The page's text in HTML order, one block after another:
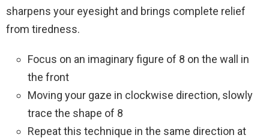
sharpens your eyesight and brings complete relief
from tiredness.
Focus on an imaginary figure of 8 on the wall in
the front
Moving your gaze in clockwise direction, slowly
trace the shape of 8
Repeat this technique in the same direction at